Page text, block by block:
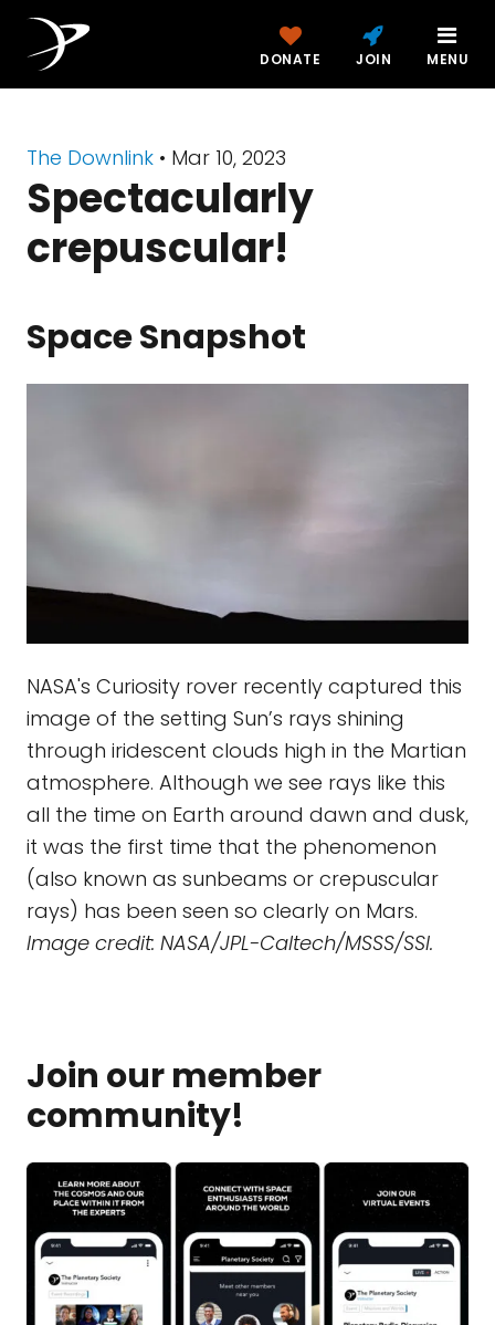
DONATE JOIN MENU
The Downlink • Mar 10, 2023
Spectacularly
crepuscular!
Space Snapshot
NASA's Curiosity rover recently captured this
image of the setting Sun’s rays shining
through iridescent clouds high in the Martian
atmosphere. Although we see rays like this
all the time on Earth around dawn and dusk,
it was the first time that the phenomenon
(also known as sunbeams or crepuscular
rays) has been seen so clearly on Mars.
Image credit: NASA/JPL-Caltech/MSSS/SSI.
Join our member
community!